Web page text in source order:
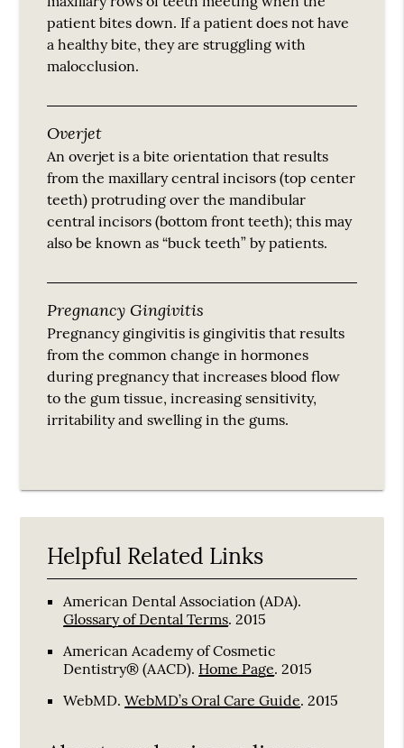
patient bites down. If a patient does not have
a healthy bite, they are struggling with
malocclusion.
Overjet
An overjet is a bite orientation that results
from the maxillary central incisors (top center
teeth) protruding over the mandibular
central incisors (bottom front teeth); this may
also be known as “buck teeth” by patients.
Pregnancy Gingivitis
Pregnancy gingivitis is gingivitis that results
from the common change in hormones
during pregnancy that increases blood flow
to the gum tissue, increasing sensitivity,
irritability and swelling in the gums.
Helpful Related Links
American Dental Association (ADA).
Glossary of Dental Terms.2015
American Academy of Cosmetic
Dentistry® (AACD). Home Page.2015
WebMD.WebMD’s Oral Care Guide.2015